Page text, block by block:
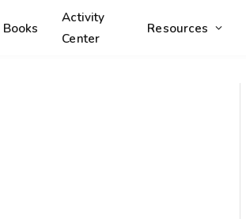
Books
Activity
Center
Resources